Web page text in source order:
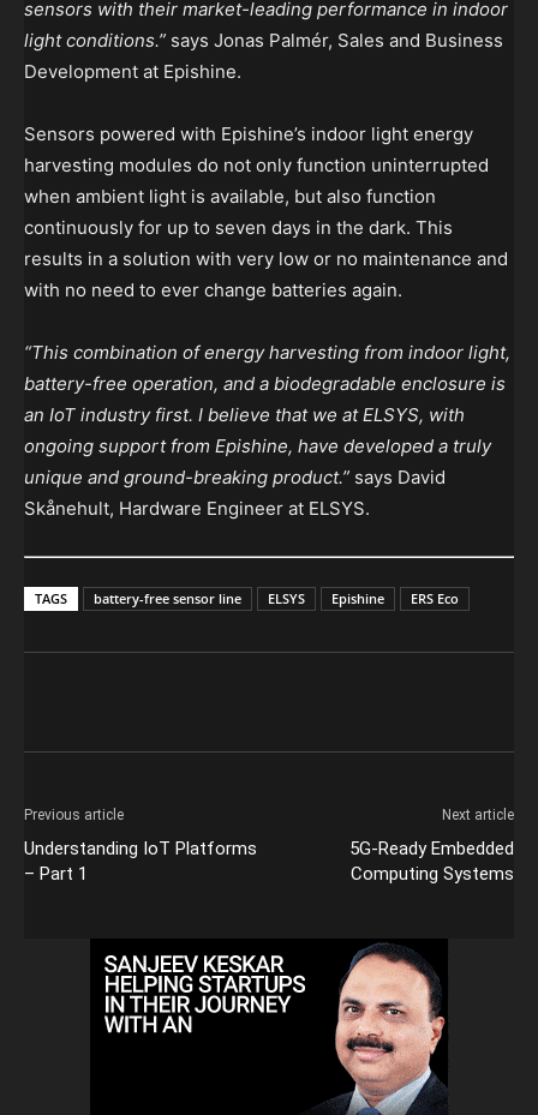
sensors with their market-leading performance in indoor
light conditions.” says Jonas Palmér, Sales and Business
Development at Epishine.
Sensors powered with Epishine’s indoor light energy
harvesting modules do not only function uninterrupted
when ambient light is available, but also function
continuously for up to seven days in the dark. This
results in a solution with very low or no maintenance and
with no need to ever change batteries again.
“This combination of energy harvesting from indoor light,
battery-free operation, and a biodegradable enclosure is
an IoT industry first. I believe that we at ELSYS, with
ongoing support from Epishine, have developed a truly
unique and ground-breaking product.” says David
Skånehult, Hardware Engineer at ELSYS.
TAGS battery-free sensor line ELSYS Epishine ERS Eco
Previous article
Understanding IoT Platforms
– Part 1
Next article
5G-Ready Embedded
Computing Systems